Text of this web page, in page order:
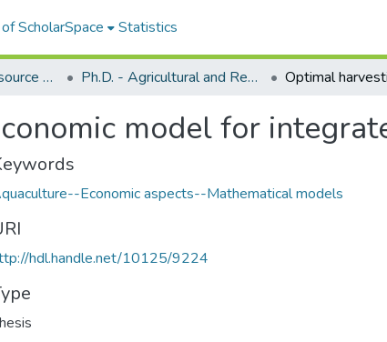
ScholarSpace Statistics
Agricultural and Resource Economics Ph.D. - Agricultural and Resource Economics
model for
Economic aspects--Mathematical models
hdl.handle.net/10125/9224